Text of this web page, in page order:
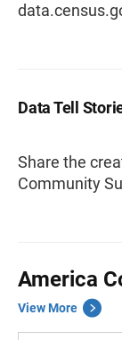
Data Tell
Share the
Community
America
View More